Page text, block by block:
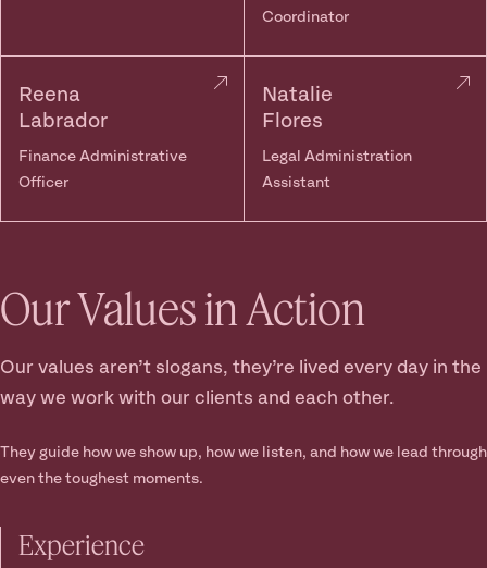
Coordinator
Reena
Labrador
Finance Administrative
Officer
Natalie
Flores
Legal Administration
Assistant
Our Values in Action
Our values aren’t slogans, they’re lived every day in the
way we work with our clients and each other.
They guide how we show up, how we listen, and how we lead through
even the toughest moments.
Experience